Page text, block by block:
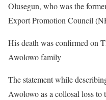
Olusegun, who was the
Export Promotion Council
His death was confirmed on
Awolowo family
The statement while
Awolowo as a collosal loss to